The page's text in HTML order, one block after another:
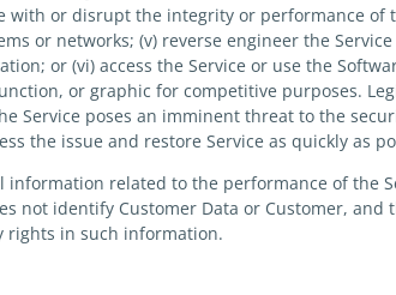
or disrupt the integrity or performance of
or networks; (v) reverse engineer the
or (vi) access the Service or use the
or graphic for competitive purposes.
Service poses an imminent threat to the
the issue and restore Service as quickly as
information related to the performance of the
not identify Customer Data or Customer, and
rights in such information.